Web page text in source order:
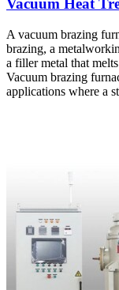
Vacuum Heat
A vacuum brazing
brazing, a
a filler metal that
Vacuum brazing
applications where a